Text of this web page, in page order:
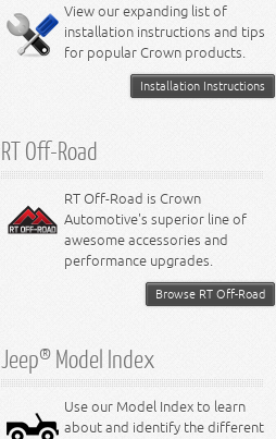
Miscellaneous
8.3L Engine
8.4L Engine
View our expanding list of
installation instructions and tips
for popular Crown products.
Installation Instructions
RT Off-Road
RT Off-Road is Crown
Automotive's superior line of
awesome accessories and
performance upgrades.
Browse RT Off-Road
Jeep® Model Index
Use our Model Index to learn
about and identify the different